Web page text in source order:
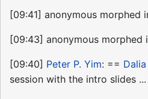
[09:41] anonymous morphed
[09:43] anonymous morphed
[09:40] Peter P. Yim: ==
session with the intro slides ...